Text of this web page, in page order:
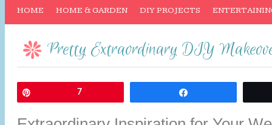
HOME HOME & GARDEN DIY PROJECTS
Pretty Extraordinary DIY
7